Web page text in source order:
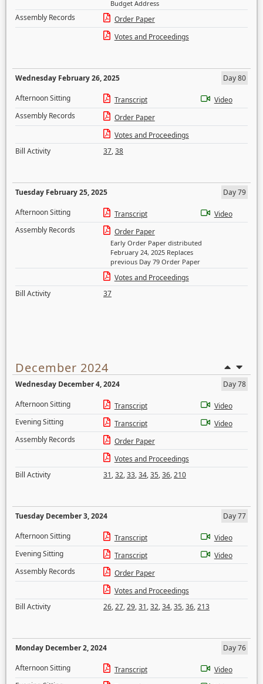
Budget Address
Assembly Records
Order Paper
Votes and Proceedings
Wednesday February 26, 2025
Day 80
Afternoon Sitting
Transcript
Video
Assembly Records
Order Paper
Votes and Proceedings
Bill Activity
37,38
Tuesday February 25, 2025
Day 79
Afternoon Sitting
Transcript
Video
Assembly Records
Order Paper
Early Order Paper distributed
February 24, 2025 Replaces
previous Day 79 Order Paper
Votes and Proceedings
Bill Activity
37
December 2024
Wednesday December 4, 2024
Day 78
Afternoon Sitting
Transcript
Video
Evening Sitting
Transcript
Video
Assembly Records
Order Paper
Votes and Proceedings
Bill Activity
31,32,33,34,35,36,210
Tuesday December 3, 2024
Day 77
Afternoon Sitting
Transcript
Video
Evening Sitting
Transcript
Video
Assembly Records
Order Paper
Votes and Proceedings
Bill Activity
26,27,29,31,32,34,35,36,213
Monday December 2, 2024
Day 76
Afternoon Sitting
Transcript
Video